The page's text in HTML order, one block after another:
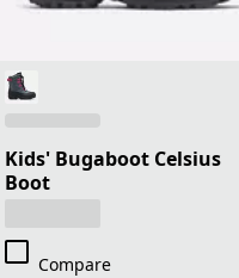
Kids' Bugaboot Celsius
Boot
Compare